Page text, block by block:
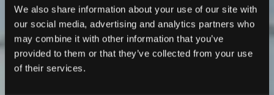
We also share information about your use of our site with
our social media, advertising and analytics partners who
may combine it with other information that you’ve
provided to them or that they’ve collected from your use
of their services.